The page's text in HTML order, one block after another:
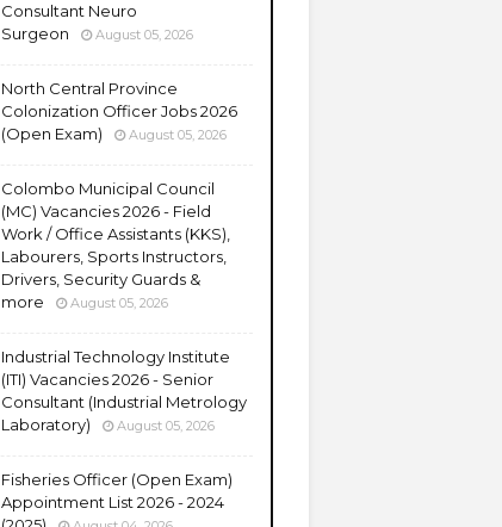
Consultant Neuro
Surgeon
August 05, 2026
North Central Province
Colonization Officer Jobs 2026
(Open Exam)
August 05, 2026
Colombo Municipal Council
(MC) Vacancies 2026 - Field
Work / Office Assistants (KKS),
Labourers, Sports Instructors,
Drivers, Security Guards &
more
August 05, 2026
Industrial Technology Institute
(ITI) Vacancies 2026 - Senior
Consultant (Industrial Metrology
Laboratory)
August 05, 2026
Fisheries Officer (Open Exam)
Appointment List 2026 - 2024